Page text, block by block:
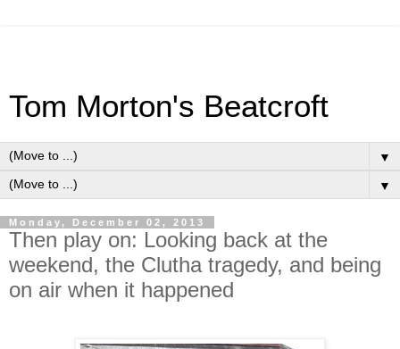
Tom Morton's Beatcroft
▼
▼
Monday, December 02, 2013
Then play on: Looking back at the
weekend, the Clutha tragedy, and being
on air when it happened